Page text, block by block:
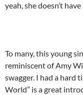
yeah, she doesn’t
To many, this young
reminiscent of Amy
swagger. I had a hard
World” is a great